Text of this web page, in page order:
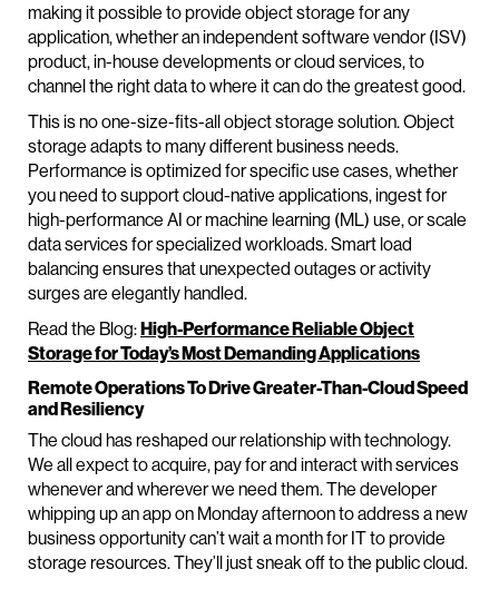
making it possible to provide object storage for any
application, whether an independent software vendor (ISV)
product, in-house developments or cloud services, to
channel the right data to where it can do the greatest good.
This is no one-size-fits-all object storage solution. Object
storage adapts to many different business needs.
Performance is optimized for specific use cases, whether
you need to support cloud-native applications, ingest for
high-performance AI or machine learning (ML) use, or scale
data services for specialized workloads. Smart load
balancing ensures that unexpected outages or activity
surges are elegantly handled.
Read the Blog:High-Performance Reliable Object
Storage for Today’s Most Demanding Applications
Remote Operations To Drive Greater-Than-Cloud Speed
and Resiliency
The cloud has reshaped our relationship with technology.
We all expect to acquire, pay for and interact with services
whenever and wherever we need them. The developer
whipping up an app on Monday afternoon to address a new
business opportunity can’t wait a month for IT to provide
storage resources. They’ll just sneak off to the public cloud.